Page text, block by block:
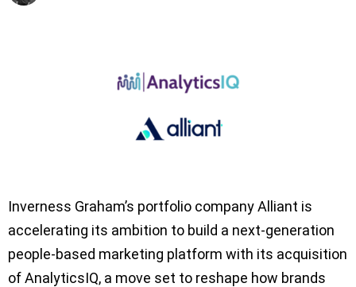
Inverness Graham’s portfolio company Alliant is
accelerating its ambition to build a next-generation
people-based marketing platform with its acquisition
of AnalyticsIQ, a move set to reshape how brands